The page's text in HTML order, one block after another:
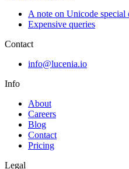
A note on Unicode special
Expensive queries
Contact
info@lucenia.io
Info
About
Careers
Blog
Contact
Pricing
Legal